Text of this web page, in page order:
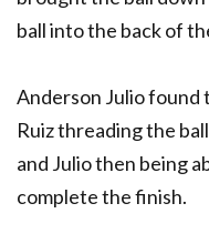
ball into the back of
Anderson Julio
Ruiz threading the
and Julio then being
complete the finish.